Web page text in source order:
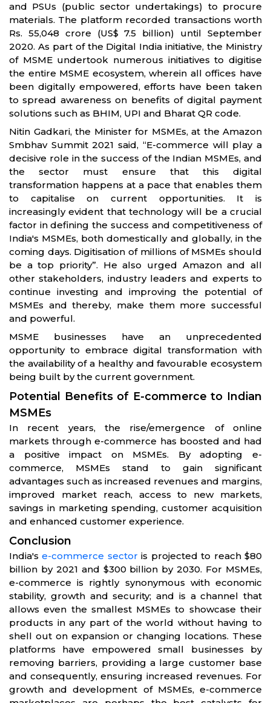
and PSUs (public sector undertakings) to procure
materials. The platform recorded transactions worth
Rs. 55,048 crore (US$ 7.5 billion) until September
2020. As part of the Digital India initiative, the Ministry
of MSME undertook numerous initiatives to digitise
the entire MSME ecosystem, wherein all offices have
been digitally empowered, efforts have been taken
to spread awareness on benefits of digital payment
solutions such as BHIM, UPI and Bharat QR code.
Nitin Gadkari, the Minister for MSMEs, at the Amazon
Smbhav Summit 2021 said, “E-commerce will play a
decisive role in the success of the Indian MSMEs, and
the sector must ensure that this digital
transformation happens at a pace that enables them
to capitalise on current opportunities. It is
increasingly evident that technology will be a crucial
factor in defining the success and competitiveness of
India's MSMEs, both domestically and globally, in the
coming days. Digitisation of millions of MSMEs should
be a top priority”. He also urged Amazon and all
other stakeholders, industry leaders and experts to
continue investing and improving the potential of
MSMEs and thereby, make them more successful
and powerful.
MSME businesses have an unprecedented
opportunity to embrace digital transformation with
the availability of a healthy and favourable ecosystem
being built by the current government.
Potential Benefits of E-commerce to Indian
MSMEs
In recent years, the rise/emergence of online
markets through e-commerce has boosted and had
a positive impact on MSMEs. By adopting e-
commerce, MSMEs stand to gain significant
advantages such as increased revenues and margins,
improved market reach, access to new markets,
savings in marketing spending, customer acquisition
and enhanced customer experience.
Conclusion
India'se-commerce sector is projected to reach $80
billion by 2021 and $300 billion by 2030. For MSMEs,
e-commerce is rightly synonymous with economic
stability, growth and security; and is a channel that
allows even the smallest MSMEs to showcase their
products in any part of the world without having to
shell out on expansion or changing locations. These
platforms have empowered small businesses by
removing barriers, providing a large customer base
and consequently, ensuring increased revenues. For
growth and development of MSMEs, e-commerce